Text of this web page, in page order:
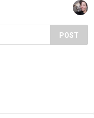
POST